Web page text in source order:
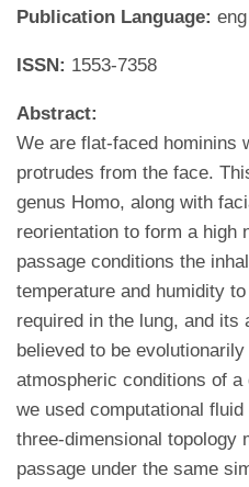
Publication Language: eng
ISSN: 1553-7358
Abstract:
We are flat-faced hominins
protrudes from the face.
genus Homo, along with
reorientation to form a high
passage conditions the
temperature and humidity
required in the lung, and its
believed to be
atmospheric conditions of
we used computational
three-dimensional topology
passage under the same